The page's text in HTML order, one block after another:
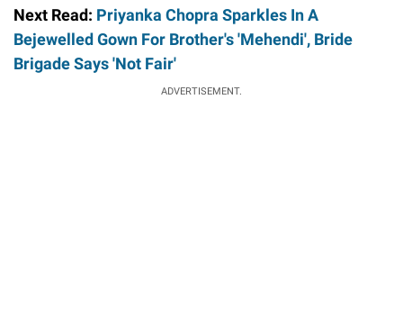
Next Read: Priyanka Chopra Sparkles In A
Bejewelled Gown For Brother's 'Mehendi', Bride
Brigade Says 'Not Fair'
ADVERTISEMENT.